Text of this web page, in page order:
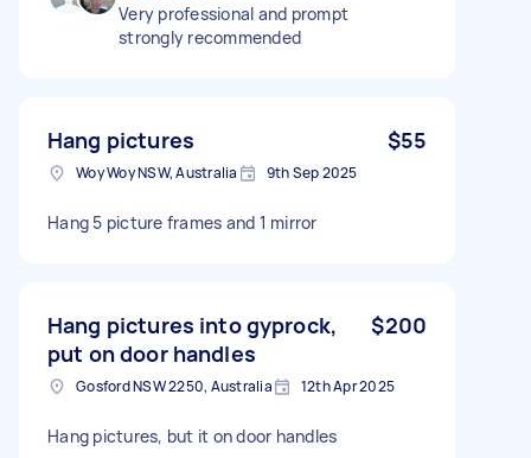
Very professional and prompt
strongly recommended
Hang pictures $55
Woy Woy NSW, Australia 9th Sep 2025
Hang 5 picture frames and 1 mirror
Hang pictures into gyprock,
put on door handles
$200
Gosford NSW 2250, Australia 12th Apr 2025
Hang pictures, but it on door handles